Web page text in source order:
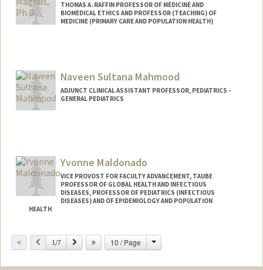
THOMAS A. RAFFIN PROFESSOR OF MEDICINE AND
BIOMEDICAL ETHICS AND PROFESSOR (TEACHING) OF
MEDICINE (PRIMARY CARE AND POPULATION HEALTH)
Naveen Sultana Mahmood
ADJUNCT CLINICAL ASSISTANT PROFESSOR, PEDIATRICS -
GENERAL PEDIATRICS
Yvonne Maldonado
VICE PROVOST FOR FACULTY ADVANCEMENT, TAUBE
PROFESSOR OF GLOBAL HEALTH AND INFECTIOUS
DISEASES, PROFESSOR OF PEDIATRICS (INFECTIOUS
DISEASES) AND OF EPIDEMIOLOGY AND POPULATION
HEALTH
Contact Info
Other Names:
Bonnie Maldonado
Previous
1/7 Next 10 / Page Change